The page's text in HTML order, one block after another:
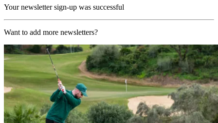
Your newsletter sign-up was successful
Want to add more newsletters?